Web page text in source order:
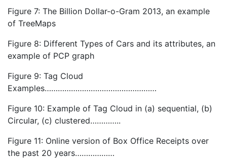
Figure 7: The Billion Dollar-o-Gram 2013, an example
of TreeMaps
Figure 8: Different Types of Cars and its attributes, an
example of PCP graph
Figure 9: Tag Cloud
Examples……………………………………………
Figure 10: Example of Tag Cloud in (a) sequential, (b)
Circular, (c) clustered…………..
Figure 11: Online version of Box Office Receipts over
the past 20 years………………